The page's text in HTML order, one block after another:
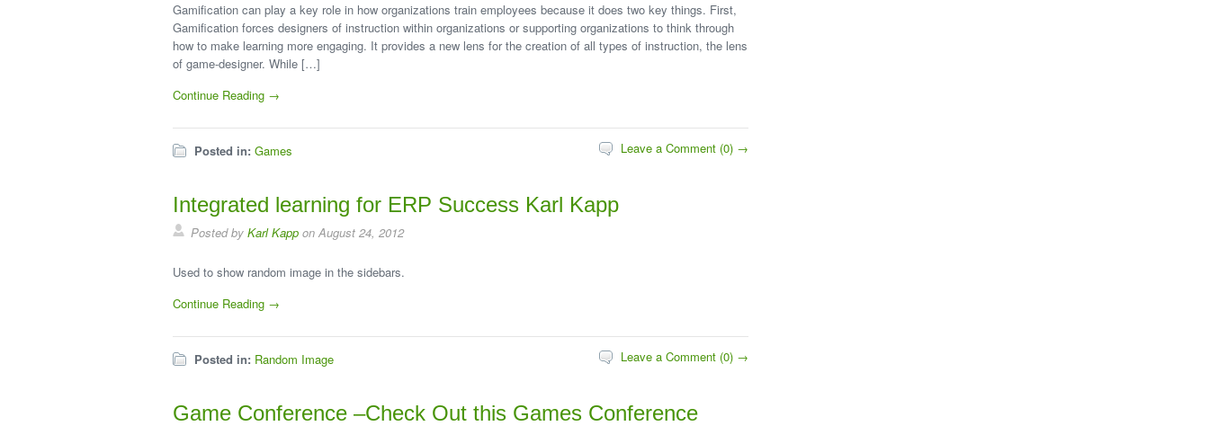
Gamification can play a key role in how organizations train employees because it does two key things. First,
Gamification forces designers of instruction within organizations or supporting organizations to think through
how to make learning more engaging. It provides a new lens for the creation of all types of instruction, the lens
of game-designer. While […]
Continue Reading →
Posted in: Games Leave a Comment (0) →
Integrated learning for ERP Success Karl Kapp
Posted by Karl Kapp on August 24, 2012
Used to show random image in the sidebars.
Continue Reading →
Posted in: Random Image Leave a Comment (0) →
Game Conference –Check Out this Games Conference